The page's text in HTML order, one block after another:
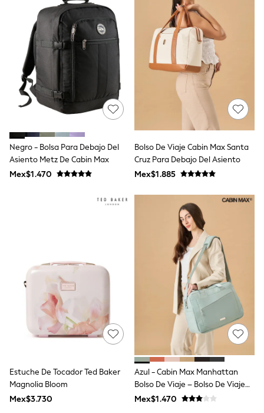
Shop All Boys
Sneakers
Hoodies & Sweatshirts
T-Shirts & Polo Shirts
Jackets
BABY
New In
New In: NEXT
0-3 Months
6-9 Months
9-12 Months
12-18 Months
18-24 Months
Dungarees
Leggings
Occasionwear
Sets & Outfits
Shorts
Swimwear
Socks & Tights
Tops & T-Shirts
Vests
Sleepsuits
Rompersuits
Negro - Bolsa Para Debajo Del
Asiento Metz De Cabin Max
Mex$1.470
Bolso De Viaje Cabin Max Santa
Cruz Para Debajo Del Asiento
Mex$1.885
Estuche De Tocador Ted Baker
Magnolia Bloom
Mex$3.730
Azul - Cabin Max Manhattan
Bolso De Viaje – Bolso De Viaje
Para Debajo Del Asiento
Mex$1.470